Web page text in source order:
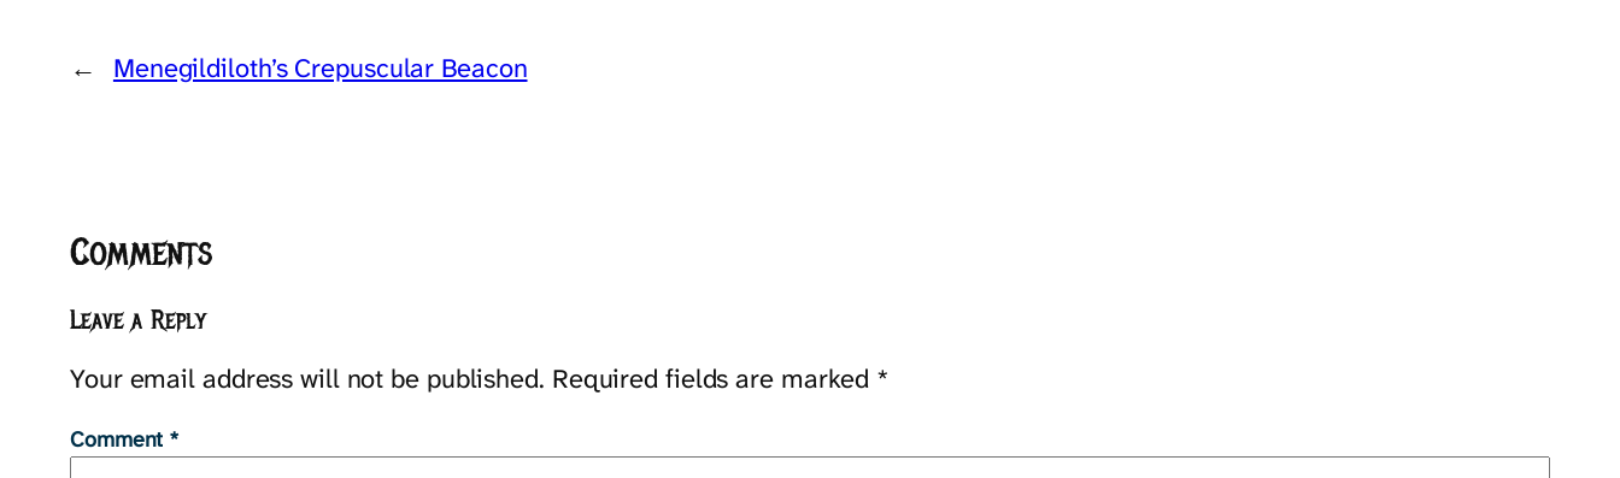
← Menegildiloth’s Crepuscular Beacon
Comments
Leave a Reply
Your email address will not be published. Required fields are marked *
Comment *